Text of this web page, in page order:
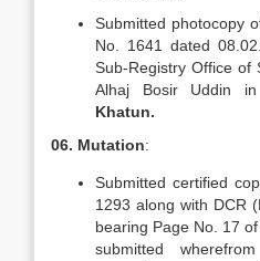
Submitted photocopy
No. 1641 dated
Sub-Registry Office of
Alhaj Bosir Uddin
Khatun.
06. Mutation:
Submitted certified
1293 along with DCR
bearing Page No. 17
submitted